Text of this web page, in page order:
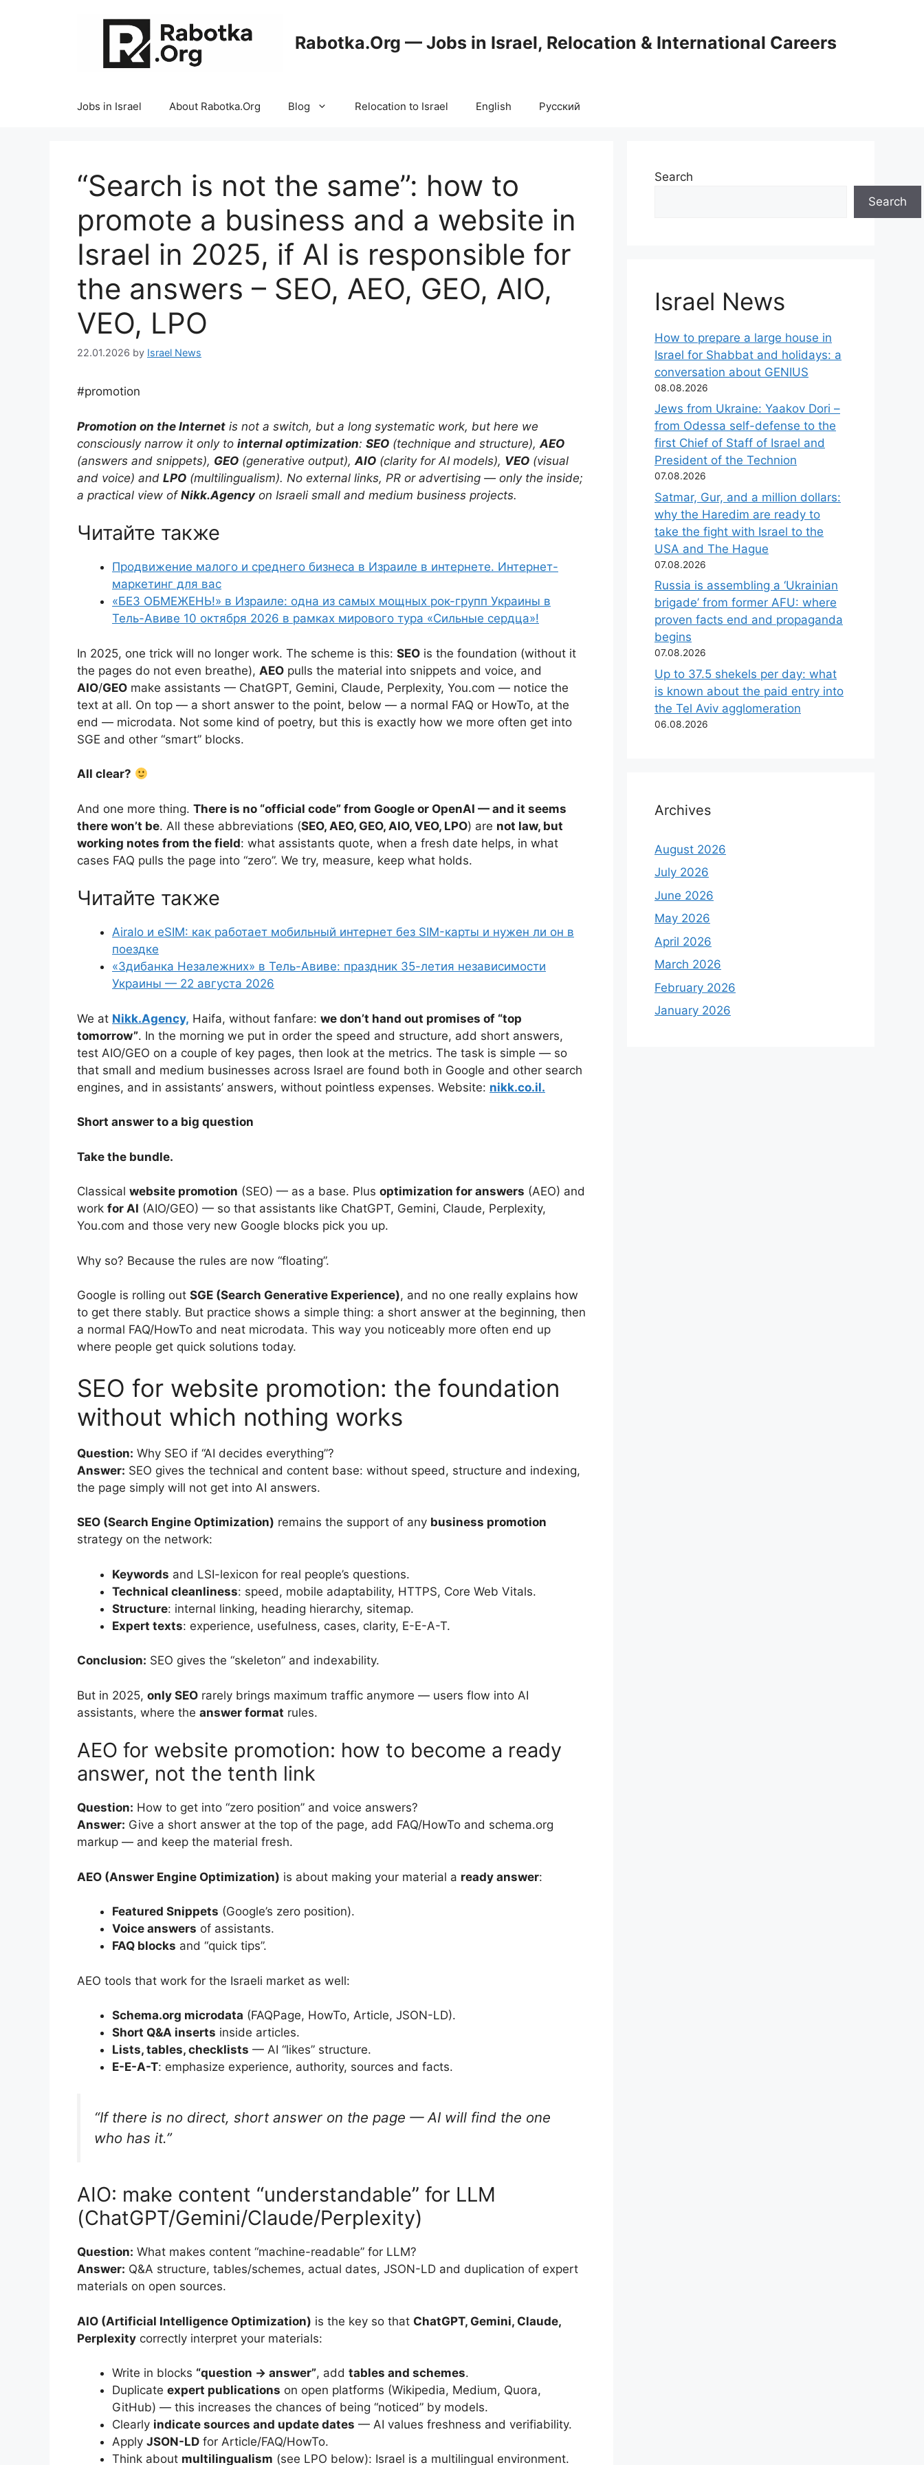
Rabotka.Org — Jobs in Israel, Relocation & International Careers
Jobs in Israel About Rabotka.Org Blog Relocation to Israel English Русский
“Search is not the same”: how to
promote a business and a website in
Israel in 2025, if AI is responsible for
the answers – SEO, AEO, GEO, AIO,
VEO, LPO
22.01.2026 by Israel News
#promotion
Promotion on the Internet is not a switch, but a long systematic work, but here we
consciously narrow it only to internal optimization: SEO (technique and structure), AEO
(answers and snippets), GEO (generative output), AIO (clarity for AI models), VEO (visual
and voice) and LPO (multilingualism). No external links, PR or advertising — only the inside;
a practical view of Nikk.Agencyon Israeli small and medium business projects.
Читайте также
Продвижение малого и среднего бизнеса в Израиле в интернете. Интернет-
маркетинг для вас
«БЕЗ ОБМЕЖЕНЬ!» в Израиле: одна из самых мощных рок-групп Украины в
Тель-Авиве 10 октября 2026 в рамках мирового тура «Сильные сердца»!
In 2025, one trick will no longer work. The scheme is this: SEO is the foundation (without it
the pages do not even breathe), AEO pulls the material into snippets and voice, and
AIO/GEO make assistants — ChatGPT, Gemini, Claude, Perplexity, You.com — notice the
text at all. On top — a short answer to the point, below — a normal FAQ or HowTo, at the
end — microdata. Not some kind of poetry, but this is exactly how we more often get into
SGE and other “smart” blocks.
All clear?
And one more thing. There is no “official code” from Google or OpenAI — and it seems
there won’t be. All these abbreviations (SEO, AEO, GEO, AIO, VEO, LPO) are not law, but
working notes from the field: what assistants quote, when a fresh date helps, in what
cases FAQ pulls the page into “zero”. We try, measure, keep what holds.
Читайте также
Airalo и eSIM: как работает мобильный интернет без SIM-карты и нужен ли он в
поездке
«Здибанка Незалежних» в Тель-Авиве: праздник 35-летия независимости
Украины — 22 августа 2026
We at Nikk.Agency, Haifa, without fanfare: we don’t hand out promises of “top
tomorrow”. In the morning we put in order the speed and structure, add short answers,
test AIO/GEO on a couple of key pages, then look at the metrics. The task is simple — so
that small and medium businesses across Israel are found both in Google and other search
engines, and in assistants’ answers, without pointless expenses. Website: nikk.co.il.
Short answer to a big question
Take the bundle.
Classical website promotion (SEO) — as a base. Plus optimization for answers (AEO) and
work for AI (AIO/GEO) — so that assistants like ChatGPT, Gemini, Claude, Perplexity,
You.com and those very new Google blocks pick you up.
Why so? Because the rules are now “floating”.
Google is rolling out SGE (Search Generative Experience), and no one really explains how
to get there stably. But practice shows a simple thing: a short answer at the beginning, then
a normal FAQ/HowTo and neat microdata. This way you noticeably more often end up
where people get quick solutions today.
SEO for website promotion: the foundation
without which nothing works
Question: Why SEO if “AI decides everything”?
Answer: SEO gives the technical and content base: without speed, structure and indexing,
the page simply will not get into AI answers.
SEO (Search Engine Optimization) remains the support of any business promotion
strategy on the network:
Keywords and LSI-lexicon for real people’s questions.
Technical cleanliness: speed, mobile adaptability, HTTPS, Core Web Vitals.
Structure: internal linking, heading hierarchy, sitemap.
Expert texts: experience, usefulness, cases, clarity, E-E-A-T.
Conclusion: SEO gives the “skeleton” and indexability.
But in 2025, only SEO rarely brings maximum traffic anymore — users flow into AI
assistants, where the answer format rules.
AEO for website promotion: how to become a ready
answer, not the tenth link
Question: How to get into “zero position” and voice answers?
Answer: Give a short answer at the top of the page, add FAQ/HowTo and schema.org
markup — and keep the material fresh.
AEO (Answer Engine Optimization) is about making your material a ready answer:
Featured Snippets (Google’s zero position).
Voice answers of assistants.
FAQ blocks and “quick tips”.
AEO tools that work for the Israeli market as well:
Schema.org microdata (FAQPage, HowTo, Article, JSON-LD).
Short Q&A inserts inside articles.
Lists, tables, checklists — AI “likes” structure.
E-E-A-T: emphasize experience, authority, sources and facts.
“If there is no direct, short answer on the page — AI will find the one
who has it.”
AIO: make content “understandable” for LLM
(ChatGPT/Gemini/Claude/Perplexity)
Question: What makes content “machine-readable” for LLM?
Answer: Q&A structure, tables/schemes, actual dates, JSON-LD and duplication of expert
materials on open sources.
AIO (Artificial Intelligence Optimization) is the key so that ChatGPT, Gemini, Claude,
Perplexity correctly interpret your materials:
Write in blocks “question → answer”, add tables and schemes.
Duplicate expert publications on open platforms (Wikipedia, Medium, Quora,
GitHub) — this increases the chances of being “noticed” by models.
Clearly indicate sources and update dates — AI values freshness and verifiability.
Apply JSON-LD for Article/FAQ/HowTo.
Think about multilingualism (see LPO below): Israel is a multilingual environment.
Search
Search
Israel News
How to prepare a large house in
Israel for Shabbat and holidays: a
conversation about GENIUS
08.08.2026
Jews from Ukraine: Yaakov Dori –
from Odessa self-defense to the
first Chief of Staff of Israel and
President of the Technion
07.08.2026
Satmar, Gur, and a million dollars:
why the Haredim are ready to
take the fight with Israel to the
USA and The Hague
07.08.2026
Russia is assembling a ‘Ukrainian
brigade’ from former AFU: where
proven facts end and propaganda
begins
07.08.2026
Up to 37.5 shekels per day: what
is known about the paid entry into
the Tel Aviv agglomeration
06.08.2026
Archives
August 2026
July 2026
June 2026
May 2026
April 2026
March 2026
February 2026
January 2026